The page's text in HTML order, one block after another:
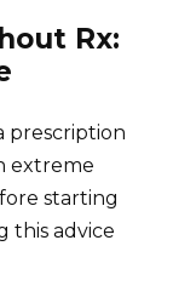
Rx:
prescription
extreme
starting
this advice